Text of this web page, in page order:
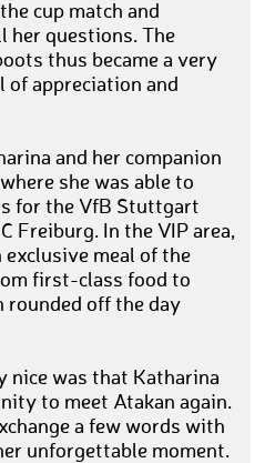
cup match and
her questions. The
thus became a very
of appreciation and
and her companion
she was able to
for the VfB Stuttgart
Freiburg. In the VIP area,
exclusive meal of the
first-class food to
rounded off the day
nice was that Katharina
to meet Atakan again.
a few words with
unforgettable moment.